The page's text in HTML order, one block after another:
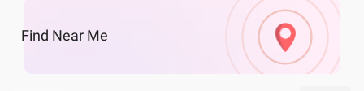
Find Near Me